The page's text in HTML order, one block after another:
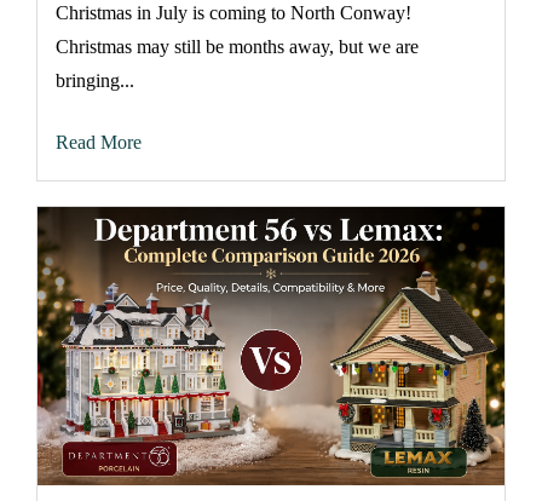
Christmas in July is coming to North Conway!
Christmas may still be months away, but we are
bringing...
Read More